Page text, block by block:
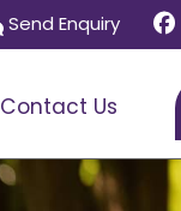
Send Enquiry
Contact Us